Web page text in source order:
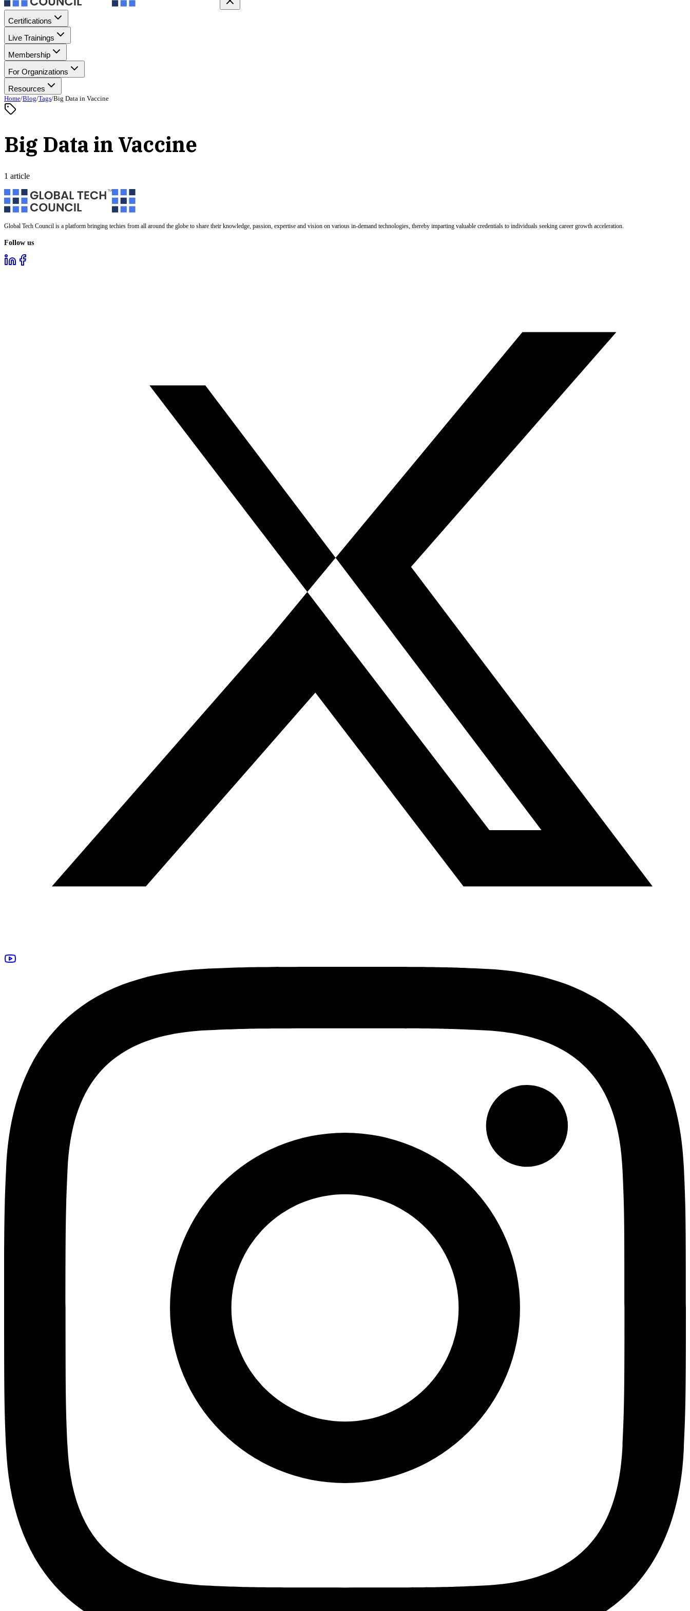
Certifications
Live Trainings
Membership
For Organizations
Resources
Home/Blog/Tags/Big Data in Vaccine
Big Data in Vaccine
1 article
Global Tech Council is a platform bringing techies from all around the globe to share their knowledge, passion, expertise and vision on various in-demand technologies, thereby imparting valuable credentials to individuals seeking career growth acceleration.
Follow us